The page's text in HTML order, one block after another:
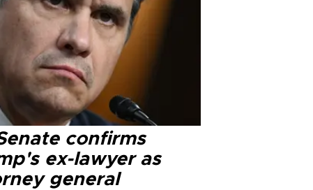
confirms
ex-lawyer as
general